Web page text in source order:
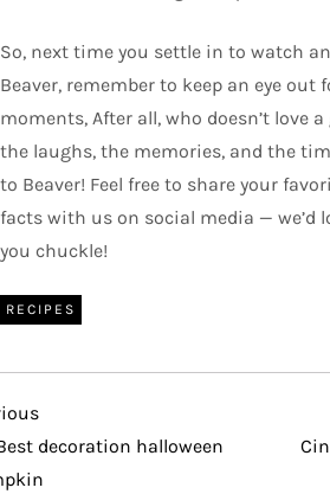
So, next time you settle in to watch
Beaver, remember to keep an eye out
moments, After all, who doesn’t love a
the laughs, the memories, and the
to Beaver! Feel free to share your
facts with us on social media — we’d
you chuckle!
RECIPES
decoration halloween